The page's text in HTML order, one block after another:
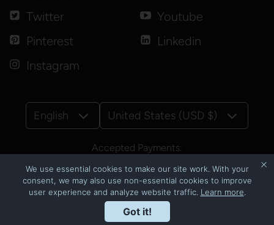
Twitter
Pinterest
Instagram
Youtube
Linkedin
Accepted Payments:
© Copyright 2026CNSbyluzmoi
Powered by Shopify
English United States (USD $)
We use essential cookies to make our site work. With your
consent, we may also use non-essential cookies to improve
user experience and analyze website traffic. Learn more
Got it!